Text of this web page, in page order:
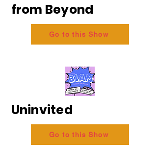
from Beyond
Go to this Show
Uninvited
Go to this Show